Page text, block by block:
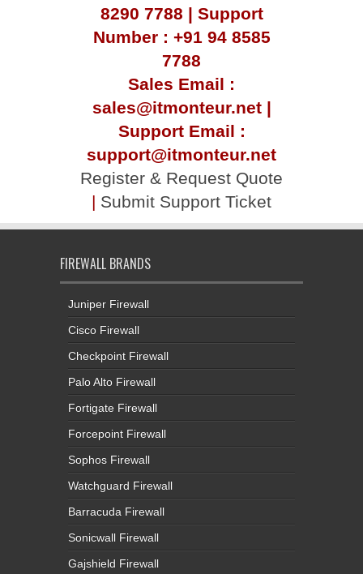
8290 7788 | Support
Number : +91 94 8585
7788
Sales Email :
sales@itmonteur.net |
Support Email :
support@itmonteur.net
Register & Request Quote
| Submit Support Ticket
FIREWALL BRANDS
Juniper Firewall
Cisco Firewall
Checkpoint Firewall
Palo Alto Firewall
Fortigate Firewall
Forcepoint Firewall
Sophos Firewall
Watchguard Firewall
Barracuda Firewall
Sonicwall Firewall
Gajshield Firewall